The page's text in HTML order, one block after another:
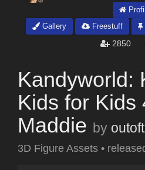
Gallery
Freestuff
2850
Kandyworld:
Kids for Kids
Maddie by
3D Figure Assets •